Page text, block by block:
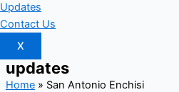
Updates
Contact Us
X
updates
Home» San Antonio Enchisi